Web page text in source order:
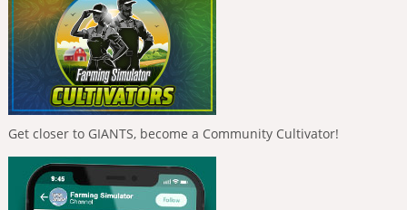
Get closer to GIANTS, become a Community Cultivator!